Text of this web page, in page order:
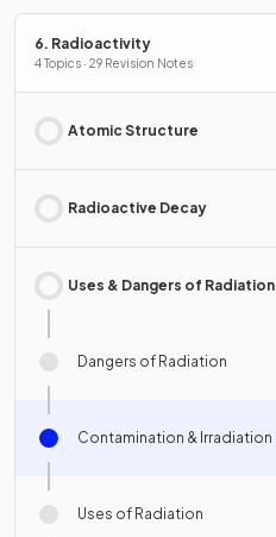
6. Radioactivity
4 Topics · 29 Revision Notes
Atomic Structure
Radioactive Decay
Uses & Dangers of Radiation
Dangers of Radiation
Contamination & Irradiation
Uses of Radiation